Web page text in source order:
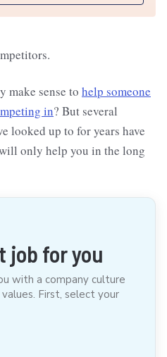
make sense to help someone
in? But several
looked up to for years have
only help you in the long
job for you
with a company culture
First, select your